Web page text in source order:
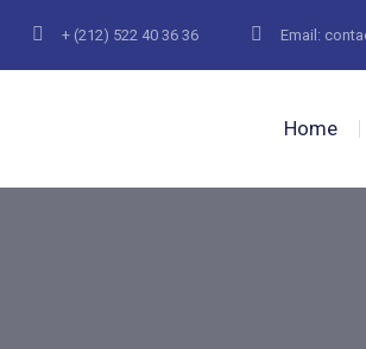
+ (212) 522 40 36 36 Email:
Home